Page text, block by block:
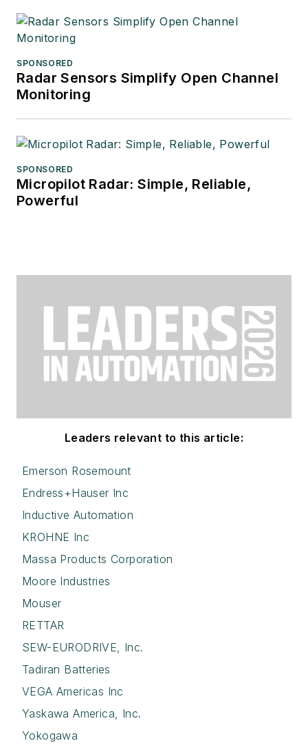
SPONSORED
Radar Sensors Simplify Open Channel
Monitoring
SPONSORED
Micropilot Radar: Simple, Reliable,
Powerful
Leaders relevant to this article:
Emerson Rosemount
Endress+Hauser Inc
Inductive Automation
KROHNE Inc
Massa Products Corporation
Moore Industries
Mouser
RETTAR
SEW-EURODRIVE, Inc.
Tadiran Batteries
VEGA Americas Inc
Yaskawa America, Inc.
Yokogawa